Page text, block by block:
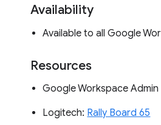
Availability
Available to all Google
Resources
Google Workspace
Logitech: Rally Board 65